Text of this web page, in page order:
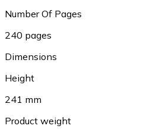
Number Of Pages
240 pages
Dimensions
Height
241 mm
Product weight